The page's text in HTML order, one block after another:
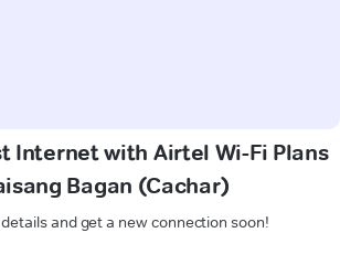
Internet with Airtel Wi-Fi Plans
Bagan (Cachar)
and get a new connection soon!